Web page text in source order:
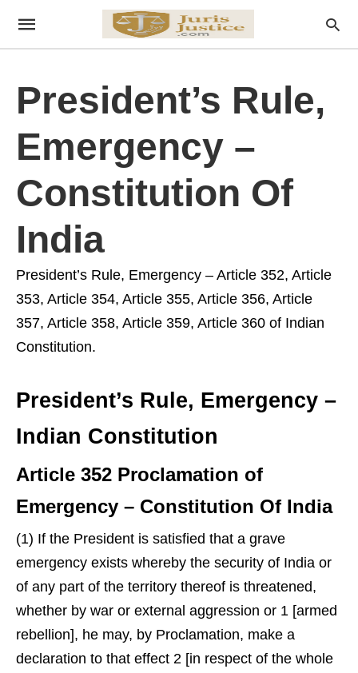
President’s Rule,
Emergency –
Constitution Of
India
President’s Rule, Emergency – Article 352, Article
353, Article 354, Article 355, Article 356, Article
357, Article 358, Article 359, Article 360 of Indian
Constitution.
President’s Rule, Emergency –
Indian Constitution
Article 352 Proclamation of
Emergency – Constitution Of India
(1) If the President is satisfied that a grave
emergency exists whereby the security of India or
of any part of the territory thereof is threatened,
whether by war or external aggression or 1 [armed
rebellion], he may, by Proclamation, make a
declaration to that effect 2 [in respect of the whole